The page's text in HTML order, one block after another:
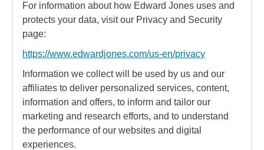
For information about how Edward Jones uses and
protects your data, visit our Privacy and Security
page:
https://www.edwardjones.com/us-en/privacy
Information we collect will be used by us and our
affiliates to deliver personalized services, content,
information and offers, to inform and tailor our
marketing and research efforts, and to understand
the performance of our websites and digital
experiences.